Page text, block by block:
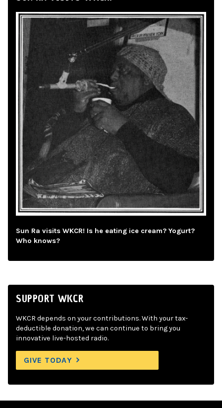
Sun Ra visits WKCR! Is he eating ice cream? Yogurt?
Who knows?
SUPPORT WKCR
WKCR depends on your contributions. With your tax-
deductible donation, we can continue to bring you
innovative live-hosted radio.
GIVE TODAY